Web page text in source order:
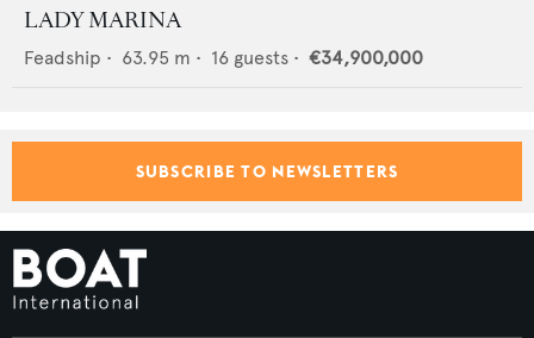
LADY MARINA
Feadship • 63.95 m • 16 guests • €34,900,000
SUBSCRIBE TO NEWSLETTERS